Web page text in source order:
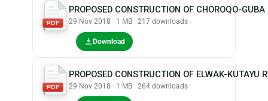
PDF
PROPOSED CONSTRUCTION OF CHOROQO-
29 Nov 2018 · 1 MB · 217 downloads
Download
PDF
PROPOSED CONSTRUCTION OF ELWAK-KUTAYU
29 Nov 2018 · 1 MB · 264 downloads